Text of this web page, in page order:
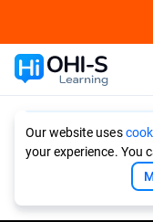
Our website uses
your experience. You